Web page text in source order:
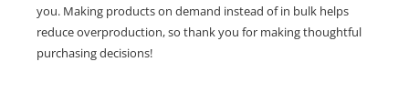
you. Making products on demand instead of in bulk helps
reduce overproduction, so thank you for making thoughtful
purchasing decisions!